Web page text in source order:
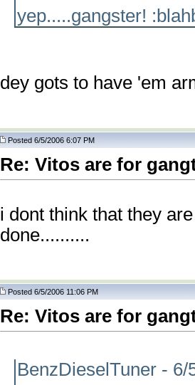
yep.....gangster!
dey gots to have 'em
Posted 6/5/2006 6:07 PM
Re: Vitos are for
i dont think that they
done..........
Posted 6/5/2006 11:06 PM
Re: Vitos are for
BenzDieselTuner - 6/